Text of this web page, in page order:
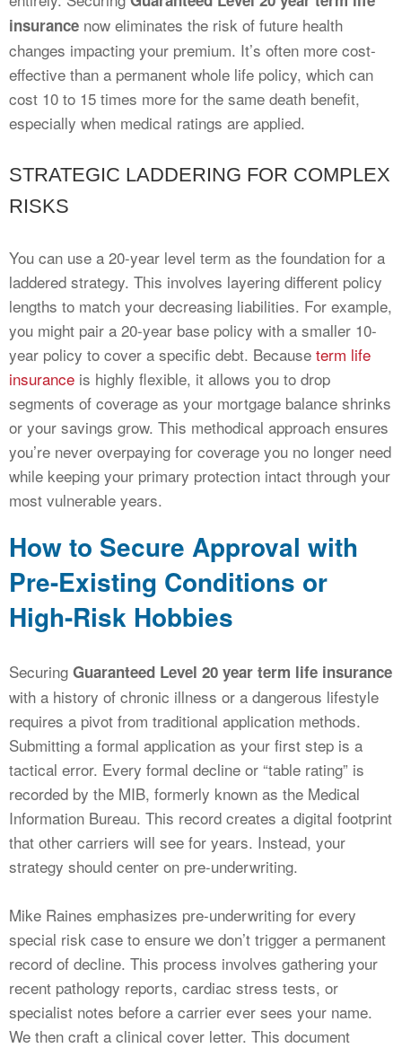
insurance now eliminates the risk of future health
changes impacting your premium. It’s often more cost-
effective than a permanent whole life policy, which can
cost 10 to 15 times more for the same death benefit,
especially when medical ratings are applied.
STRATEGIC LADDERING FOR COMPLEX
RISKS
You can use a 20-year level term as the foundation for a
laddered strategy. This involves layering different policy
lengths to match your decreasing liabilities. For example,
you might pair a 20-year base policy with a smaller 10-
year policy to cover a specific debt. Because term life
insurance is highly flexible, it allows you to drop
segments of coverage as your mortgage balance shrinks
or your savings grow. This methodical approach ensures
you’re never overpaying for coverage you no longer need
while keeping your primary protection intact through your
most vulnerable years.
How to Secure Approval with
Pre-Existing Conditions or
High-Risk Hobbies
Securing Guaranteed Level 20 year term life insurance
with a history of chronic illness or a dangerous lifestyle
requires a pivot from traditional application methods.
Submitting a formal application as your first step is a
tactical error. Every formal decline or “table rating” is
recorded by the MIB, formerly known as the Medical
Information Bureau. This record creates a digital footprint
that other carriers will see for years. Instead, your
strategy should center on pre-underwriting.
Mike Raines emphasizes pre-underwriting for every
special risk case to ensure we don’t trigger a permanent
record of decline. This process involves gathering your
recent pathology reports, cardiac stress tests, or
specialist notes before a carrier ever sees your name.
We then craft a clinical cover letter. This document